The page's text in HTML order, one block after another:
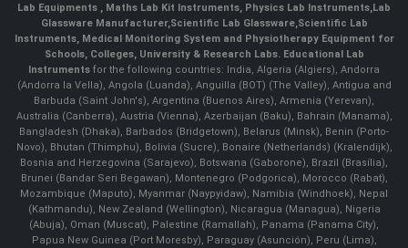
Lab Equipments , Maths Lab Kit Instruments, Physics Lab Instruments,Lab
Glassware Manufacturer,Scientific Lab Glassware,Scientific Lab
Instruments, Medical Monitoring System and Physiotherapy Equipment for
Schools, Colleges, University & Research Labs. Educational Lab
Instruments for the following countries: India, Algeria (Algiers), Andorra
(Andorra la Vella), Angola (Luanda), Anguilla (BOT) (The Valley), Antigua and
Barbuda (Saint John's), Argentina (Buenos Aires), Armenia (Yerevan),
Australia (Canberra), Austria (Vienna), Azerbaijan (Baku), Bahrain (Manama),
Bangladesh (Dhaka), Barbados (Bridgetown), Belarus (Minsk), Benin (Porto-
Novo), Bhutan (Thimphu), Bolivia (Sucre), Bonaire (Netherlands) (Kralendijk),
Bosnia and Herzegovina (Sarajevo), Botswana (Gaborone), Brazil (Brasília),
Brunei (Bandar Seri Begawan), Montenegro (Podgorica), Morocco (Rabat),
Mozambique (Maputo), Myanmar (Naypyidaw), Namibia (Windhoek), Nepal
(Kathmandu), New Zealand (Wellington), Nicaragua (Managua), Nigeria
(Abuja), Oman (Muscat), Palestine (Ramallah), Panama (Panama City),
Papua New Guinea (Port Moresby), Paraguay (Asunción), Peru (Lima),